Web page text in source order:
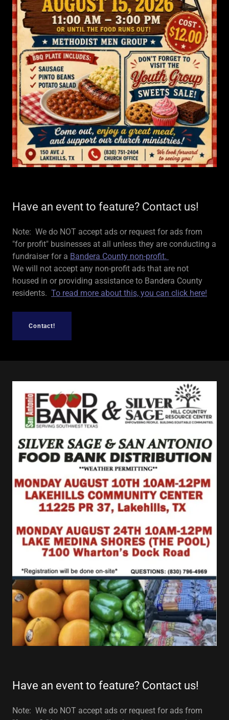
Have an event to feature? Contact us!
Note: We do NOT accept ads or request for ads from
"for profit" businesses at all unless they are conducting a
fundraiser for a Bandera County non-profit.
We will not accept any non-profit ads that are not
housed in or providing assistance to Bandera County
residents. To read more about this, you can click here!
Contact!
Have an event to feature? Contact us!
Note: We do NOT accept ads or request for ads from